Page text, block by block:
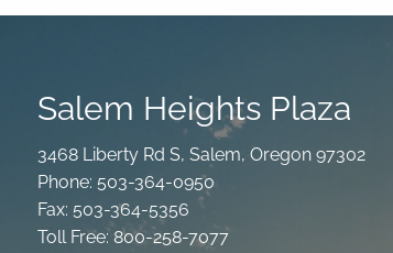
Salem Heights Plaza
3468 Liberty Rd S, Salem, Oregon 97302
Phone: 503-364-0950
Fax: 503-364-5356
Toll Free: 800-258-7077